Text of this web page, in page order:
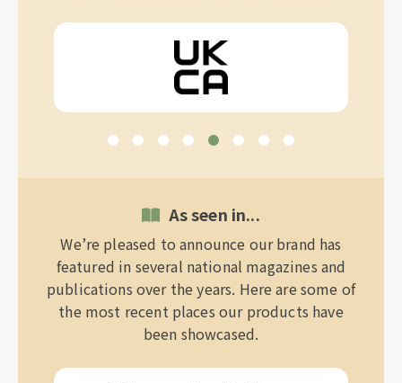
As seen in...
We’re pleased to announce our brand has
featured in several national magazines and
publications over the years. Here are some of
the most recent places our products have
been showcased.